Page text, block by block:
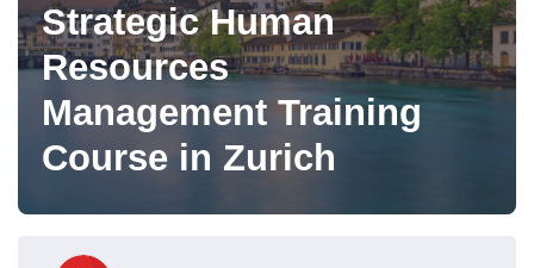
Strategic Human
Resources
Management Training
Course in Zurich